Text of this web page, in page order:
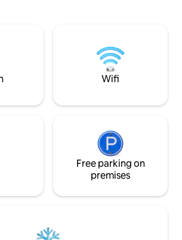
Make sure to keep
and dolphins!
equipped
fireplace, ceiling
furnishings.
Wifi
Free parking on
premises